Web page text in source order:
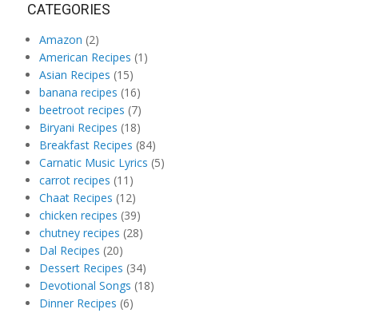
CATEGORIES
Amazon (2)
American Recipes (1)
Asian Recipes (15)
banana recipes (16)
beetroot recipes (7)
Biryani Recipes (18)
Breakfast Recipes (84)
Carnatic Music Lyrics (5)
carrot recipes (11)
Chaat Recipes (12)
chicken recipes (39)
chutney recipes (28)
Dal Recipes (20)
Dessert Recipes (34)
Devotional Songs (18)
Dinner Recipes (6)